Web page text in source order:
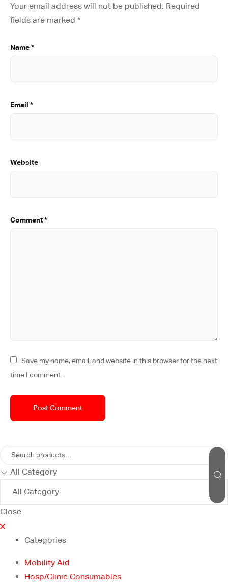
Your email address will not be published. Required
fields are marked *
Comment*
Name*
Email *
Website
Save my name, email, and website in this browser for the next
time I comment.
All Category
Close
Categories
Mobility Aid
Hosp/Clinic Consumables